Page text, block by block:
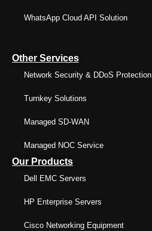
WhatsApp Cloud API Solution
Other Services
Network Security & DDoS Protection
Turnkey Solutions
Managed SD-WAN
Managed NOC Service
Our Products
Dell EMC Servers
HP Enterprise Servers
Cisco Networking Equipment